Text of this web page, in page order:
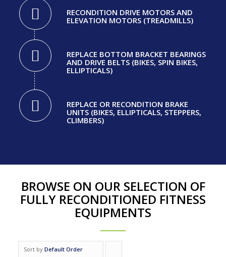
RECONDITION DRIVE MOTORS AND
ELEVATION MOTORS (TREADMILLS)
REPLACE BOTTOM BRACKET BEARINGS
AND DRIVE BELTS (BIKES, SPIN BIKES,
ELLIPTICALS)
REPLACE OR RECONDITION BRAKE
UNITS (BIKES, ELLIPTICALS, STEPPERS,
CLIMBERS)
BROWSE ON OUR SELECTION OF
FULLY RECONDITIONED FITNESS
EQUIPMENTS
Sort by Default Order